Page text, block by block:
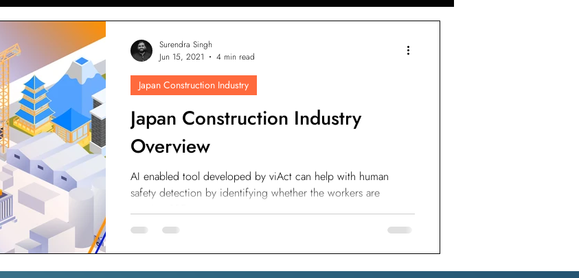
Singapore Construction Industry
BIM 360 AI Applications in Construction AI for Construction
Construction Industry Construction Waste Management
ESG Scoring for Construction Facility Maintenance
Property Management PropTech Wall Crack Detection
Japan Construction Industry
Overview
AI enabled tool developed by viAct can help with human
safety detection by identifying whether the workers are
Japan Construction Industry
Surendra Singh
Jun 15, 2021
4 min read